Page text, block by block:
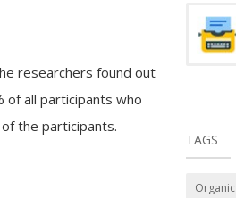
researchers found out
of all participants who
the participants.
TAGS